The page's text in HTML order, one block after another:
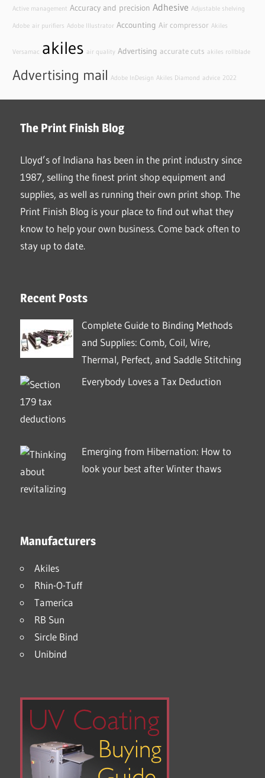
Active management Accuracy and precision Adhesive Adjustable shelving
Adobe air purifiers Adobe Illustrator Accounting Air compressor Akiles
Versamac akiles air quality Advertising accurate cuts akiles rollblade
Advertising mail Adobe InDesign Akiles Diamond advice 2022
The Print Finish Blog
Lloyd’s of Indiana has been in the print industry since
1987, selling the finest print shop equipment and
supplies, as well as running their own print shop. The
Print Finish Blog is your place to find out what they
know to help your own business. Come back often to
stay up to date.
Recent Posts
Complete Guide to Binding Methods
and Supplies: Comb, Coil, Wire,
Thermal, Perfect, and Saddle Stitching
Everybody Loves a Tax Deduction
Emerging from Hibernation: How to
look your best after Winter thaws
Manufacturers
Akiles
Rhin-O-Tuff
Tamerica
RB Sun
Sircle Bind
Unibind